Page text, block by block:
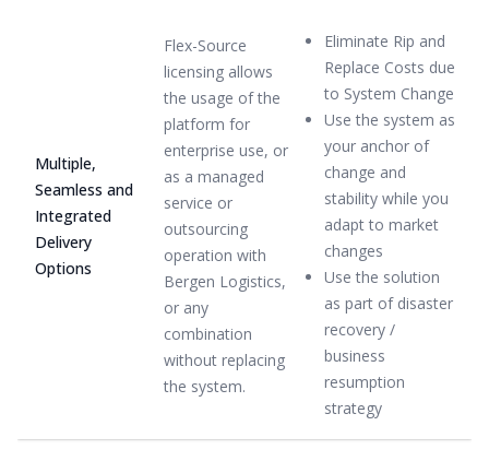
Multiple,
Seamless and
Integrated
Delivery
Options
Flex-Source
licensing allows
the usage of the
platform for
enterprise use, or
as a managed
service or
outsourcing
operation with
Bergen Logistics,
or any
combination
without replacing
the system.
Eliminate Rip and
Replace Costs due
to System Change
Use the system as
your anchor of
change and
stability while you
adapt to market
changes
Use the solution
as part of disaster
recovery /
business
resumption
strategy